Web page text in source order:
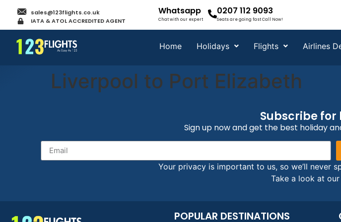
sales@123flights.co.uk
IATA & ATOL ACCREDITED AGENT
Whatsapp
Chat with our expert
0207 112 9093
Seats are going fast Call Now!
Home Holidays Flights Airlines
Liverpool to Port Elizabeth
Subscribe
Sign up now and get the best holiday
Your privacy is important to us, so we’ll never
Take a look at
POPULAR DESTINATIONS